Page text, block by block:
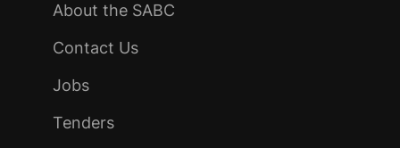
About the SABC
Contact Us
Jobs
Tenders